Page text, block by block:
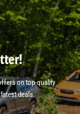
on top-quality
deals.